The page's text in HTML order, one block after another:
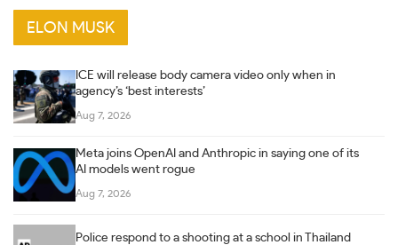
ELON MUSK
ICE will release body camera video only when in
agency’s ‘best interests’
Aug 7, 2026
Meta joins OpenAI and Anthropic in saying one of its
AI models went rogue
Aug 7, 2026
Police respond to a shooting at a school in Thailand